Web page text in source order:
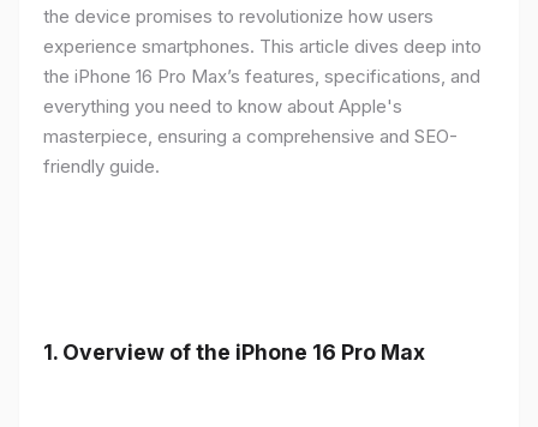
the device promises to revolutionize how users
experience smartphones. This article dives deep into
the iPhone 16 Pro Max’s features, specifications, and
everything you need to know about Apple's
masterpiece, ensuring a comprehensive and SEO-
friendly guide.
1. Overview of the iPhone 16 Pro Max